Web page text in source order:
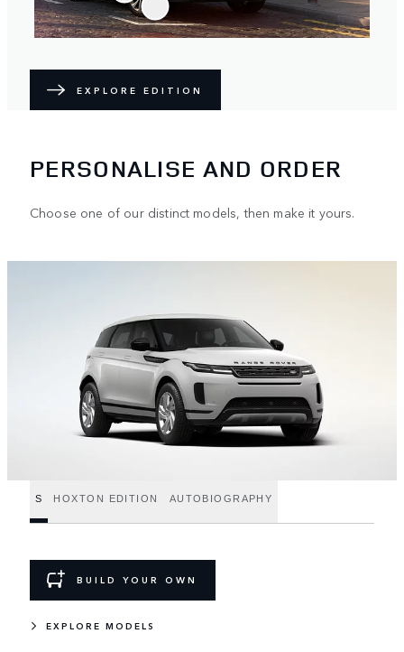
EXPLORE EDITION
PERSONALISE AND ORDER
Choose one of our distinct models, then make it yours.
S HOXTON EDITION AUTOBIOGRAPHY
BUILD YOUR OWN
EXPLORE MODELS